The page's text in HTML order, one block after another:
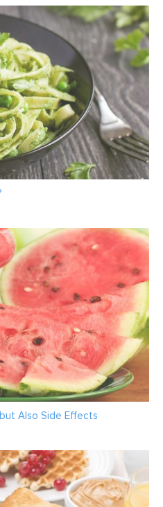
Also Side Effects